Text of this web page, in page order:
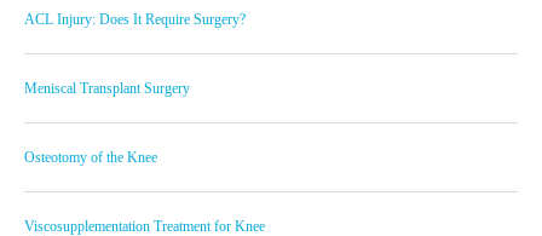
ACL Injury: Does It Require Surgery?
Meniscal Transplant Surgery
Osteotomy of the Knee
Viscosupplementation Treatment for Knee